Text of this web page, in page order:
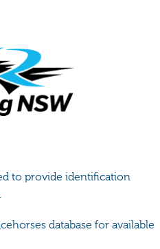
to provide identification
database for available